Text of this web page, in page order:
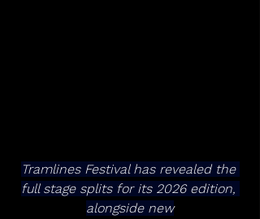
Tramlines Festival has revealed the
full stage splits for its 2026 edition,
alongside new